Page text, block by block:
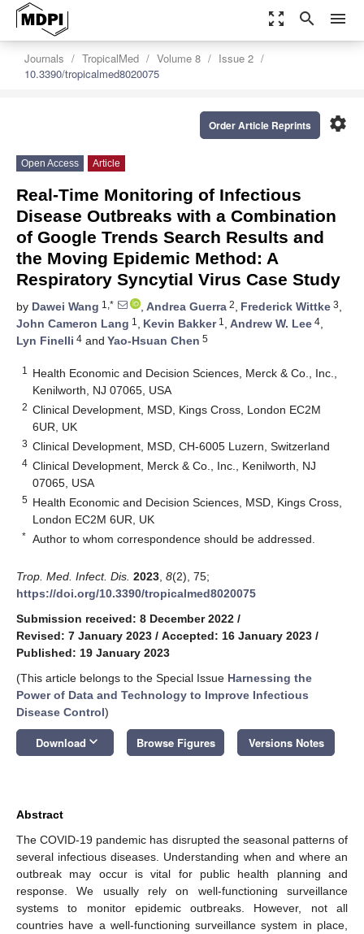
zoom_out_map search menu
Journals TropicalMed Volume 8
Issue 2
10.3390/tropicalmed8020075
settings
Order Article Reprints
Open Access Article
Real-Time Monitoring of Infectious
Disease Outbreaks with a Combination
of Google Trends Search Results and
the Moving Epidemic Method: A
Respiratory Syncytial Virus Case Study
by Dawei Wang 1,* , Andrea Guerra 2, Frederick Wittke 3,
John Cameron Lang 1 , Kevin Bakker1 , Andrew W. Lee 4,
Lyn Finelli 4 and Yao-Hsuan Chen 5
1
Health Economic and Decision Sciences, Merck & Co., Inc.,
Kenilworth, NJ 07065, USA
2 Clinical Development, MSD, Kings Cross, London EC2M
6UR, UK
3 Clinical Development, MSD, CH-6005 Luzern, Switzerland
4 Clinical Development, Merck & Co., Inc., Kenilworth, NJ
07065, USA
5 Health Economic and Decision Sciences, MSD, Kings Cross,
London EC2M 6UR, UK
* Author to whom correspondence should be addressed.
Trop. Med. Infect. Dis. 2023 8(2), 75;
https://doi.org/10.3390/tropicalmed8020075
Submission received: 8 December 2022 /
Revised: 7 January 2023 / Accepted: 16 January 2023 /
Published: 19 January 2023
(This article belongs to the Special Issue Harnessing the
Power of Data and Technology to Improve Infectious
Disease Control)
Download keyboard_arrow_down Browse Figures Versions Notes
Abstract
The COVID-19 pandemic has disrupted the seasonal patterns of
several infectious diseases. Understanding when and where an
outbreak may occur is vital for public health planning and
response. We usually rely on well-functioning surveillance
systems to monitor epidemic outbreaks. However, not all
countries have a well-functioning surveillance system in place,